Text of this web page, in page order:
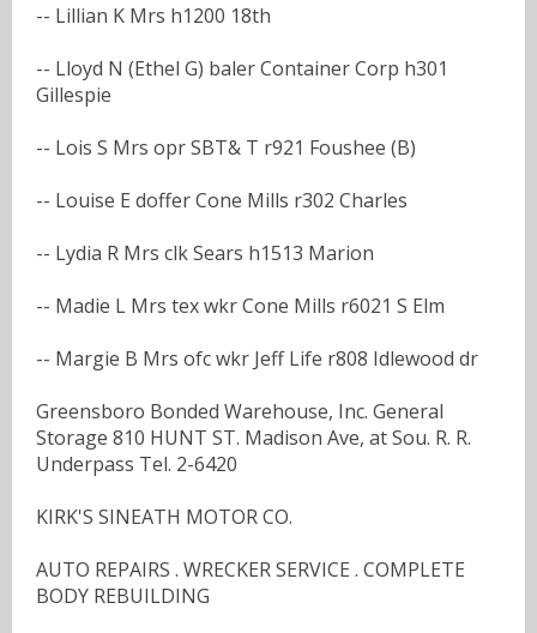
-- Lillian K Mrs h1200 18th
-- Lloyd N (Ethel G) baler Container Corp h301
Gillespie
-- Lois S Mrs opr SBT& T r921 Foushee (B)
-- Louise E doffer Cone Mills r302 Charles
-- Lydia R Mrs clk Sears h1513 Marion
-- Madie L Mrs tex wkr Cone Mills r6021 S Elm
-- Margie B Mrs ofc wkr Jeff Life r808 Idlewood dr
Greensboro Bonded Warehouse, Inc. General
Storage 810 HUNT ST. Madison Ave, at Sou. R. R.
Underpass Tel. 2-6420
KIRK'S SINEATH MOTOR CO.
AUTO REPAIRS . WRECKER SERVICE . COMPLETE
BODY REBUILDING